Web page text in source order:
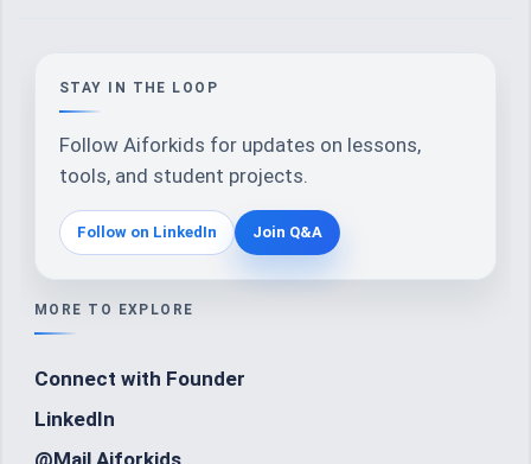
STAY IN THE LOOP
Follow Aiforkids for updates on lessons,
tools, and student projects.
Follow on LinkedIn Join Q&A
MORE TO EXPLORE
Connect with Founder
LinkedIn
@Mail Aiforkids